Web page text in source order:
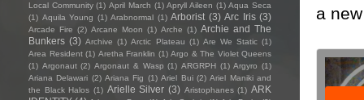
a
Local Community (1) April March (1) Apryll Aileen (1) Aqua Seca
(1) Aquila Young (1) Arabnormal (1) Arborist (3) Arc Iris (3)
Arcade Fire (2) Arcane Moon (1) Arche (1) Archie and The
Bunkers (3) Archive (1) Arctic Plateau (1) Are We Static (1)
Area Resident (1) Aretha Franklin (1) Argo & The Violet Queens
(1) Argonaut (2) Argonaut & Wasp (1) ARGRPH (1) Argyro (1)
Ariana Delawari (2) Ariana Fig (1) Ariel Bui (2) Ariel Maniki and
the Black Halos (1) Arielle Silver (3) Aristophanes (1) ARK